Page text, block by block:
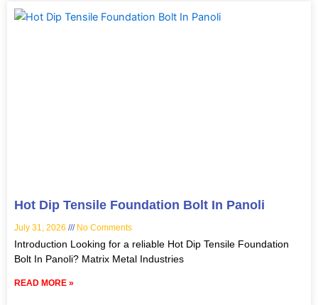
Hot Dip Tensile Foundation Bolt In Panoli
July 31, 2026 No Comments
Introduction Looking for a reliable Hot Dip Tensile Foundation
Bolt In Panoli? Matrix Metal Industries
READ MORE »